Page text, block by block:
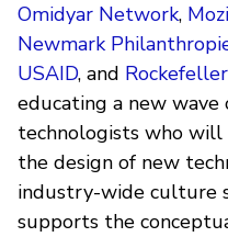
Omidyar Network,
Newmark
USAID, and
educating a new
technologists who
the design of new
industry-wide culture
supports the